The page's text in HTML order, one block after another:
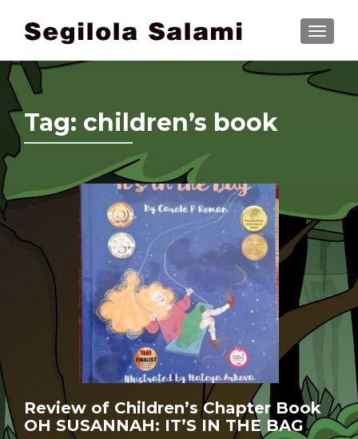
Tag: children’s book
Review of Children’s Chapter Book
OH SUSANNAH: IT’S IN THE BAG
Posts navigation